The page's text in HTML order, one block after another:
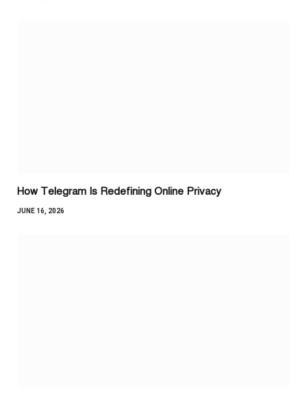
How Telegram Is Redefining Online Privacy
JUNE 16, 2026